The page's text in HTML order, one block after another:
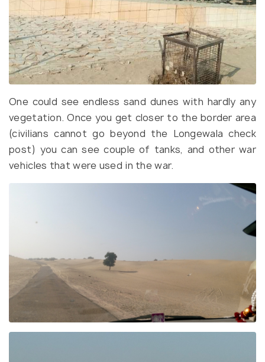
One could see endless sand dunes with hardly any
vegetation. Once you get closer to the border area
(civilians cannot go beyond the Longewala check
post) you can see couple of tanks, and other war
vehicles that were used in the war.